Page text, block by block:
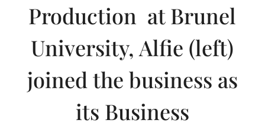
Production at Brunel
University, Alfie (left)
joined the business as
its Business